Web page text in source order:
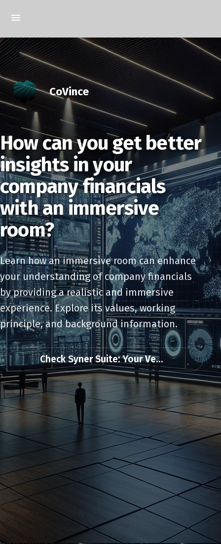
CoVince
How can you get better
insights in your
company financials
with an immersive
room?
Learn how an immersive room can enhance
your understanding of company financials
by providing a realistic and immersive
experience. Explore its values, working
principle, and background information.
Check Syner Suite: Your Ve...